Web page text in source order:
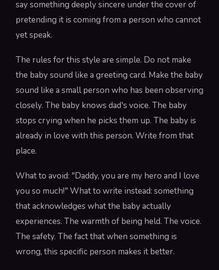
say something deeply sincere under the cover of
pretending it is coming from a person who cannot
yet speak.
The rules for this style are simple. Do not make
the baby sound like a greeting card. Make the baby
sound like a small person who has been observing
closely. The baby knows dad's voice. The baby
stops crying when he picks them up. The baby is
already in love with this person. Write from that
place.
What to avoid: "Daddy, you are my hero and I love
you so much!" What to write instead: something
that acknowledges what the baby actually
experiences. The warmth of being held. The voice.
The safety. The fact that when something is
wrong, this specific person makes it better.